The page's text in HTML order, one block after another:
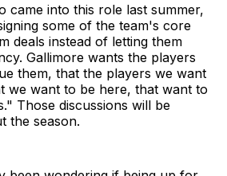
came into this role last summer,
some of the team's core
deals instead of letting them
Gallimore wants the players
them, that the players we want
we want to be here, that want to
Those discussions will be
the season.